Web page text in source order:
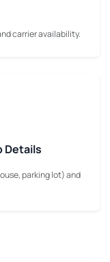
carrier availability.
Details
parking lot) and